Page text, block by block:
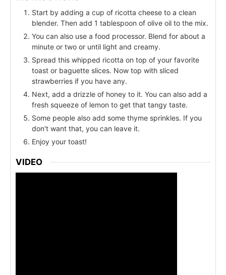
Start by adding a cup of ricotta cheese to a clean
blender. Then add 1 tablespoon of olive oil to the mix.
You can also use a food processor. Blend for about a
minute or two or until light and creamy.
Spread this whipped ricotta on top of your favorite
toast or baguette slices. Now top with sliced
strawberries if you have any.
Next, add a drizzle of honey to it. You can also add a
fresh squeeze of lemon to get that tangy taste.
Some people also add some thyme sprinkles. If you
don't want that, you can leave it.
Enjoy your toast!
VIDEO